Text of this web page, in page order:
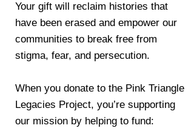
Your gift will reclaim histories that
have been erased and empower our
communities to break free from
stigma, fear, and persecution.
When you donate to the Pink Triangle
Legacies Project, you’re supporting
our mission by helping to fund: